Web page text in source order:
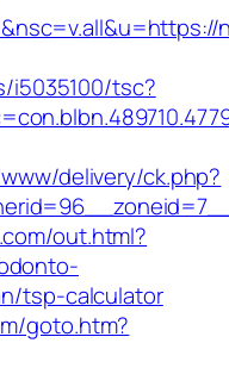
i5035100/tsc?
delivery/ck.php?
out.html?
tsp-calculator
goto.htm?